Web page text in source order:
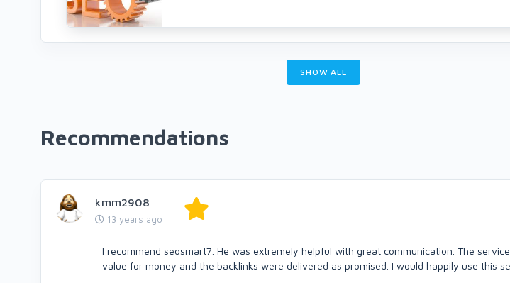
SHOW ALL
Recommendations
kmm2908
13 years ago
I recommend seosmart7. He was extremely helpful with great communication. The
value for money and the backlinks were delivered as promised. I would happily use this